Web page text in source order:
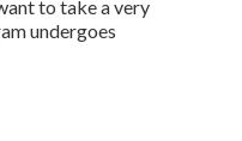
to take a very
undergoes